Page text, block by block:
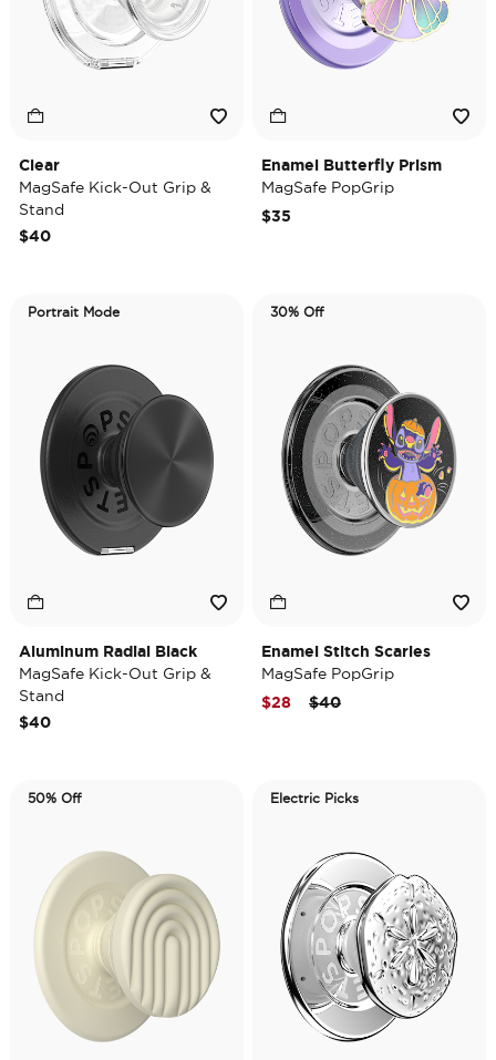
Clear
MagSafe Kick-Out Grip &
Stand
$40
Enamel Butterfly Prism
MagSafe PopGrip
$35
Portrait Mode
Aluminum Radial Black
MagSafe Kick-Out Grip &
Stand
$40
30% Off
Enamel Stitch Scaries
MagSafe PopGrip
Price reduced from
$40to
$28
50% Off Electric Picks